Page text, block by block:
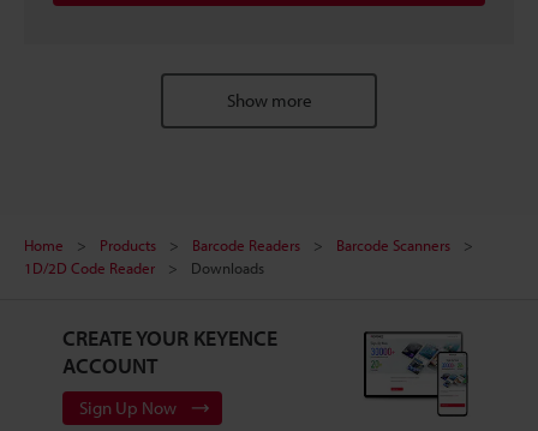
Show more
Home Products Barcode Readers
Barcode Scanners
1D/2D Code Reader
Downloads
CREATE YOUR KEYENCE
ACCOUNT
Sign Up Now